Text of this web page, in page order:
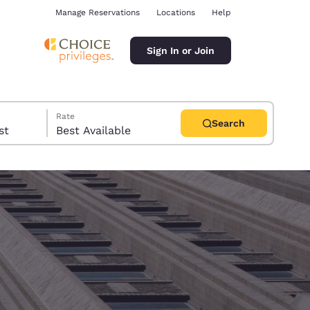
Manage Reservations Locations Help
Sign In or Join
Rate
Best Available
Search